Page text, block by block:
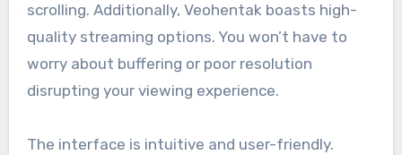
scrolling. Additionally, Veohentak boasts high-
quality streaming options. You won’t have to
worry about buffering or poor resolution
disrupting your viewing experience.
The interface is intuitive and user-friendly.